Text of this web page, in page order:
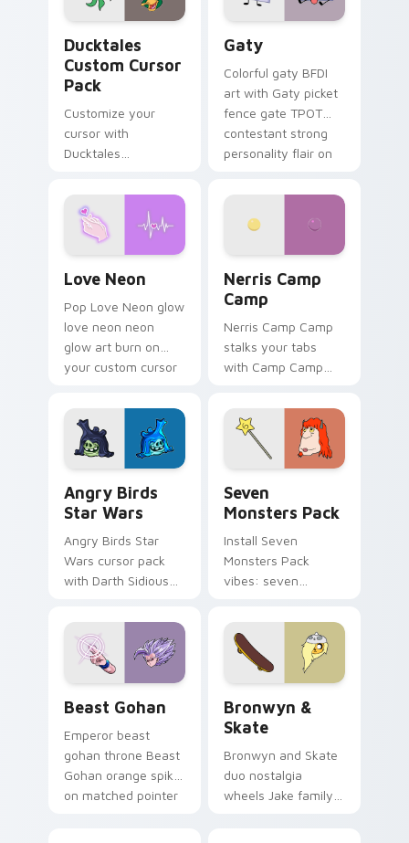
Ducktales
Custom Cursor
Pack
Customize your
cursor with
Ducktales
Gaty
Colorful gaty BFDI
art with Gaty picket
fence gate TPOT
contestant strong
personality flair on
Love Neon
Pop Love Neon glow
love neon neon
glow art burn on
your custom cursor
fluorescent neon
desktop flair.
Nerris Camp
Camp
Nerris Camp Camp
stalks your tabs
with Camp Camp
Angry Birds
Star Wars
Angry Birds Star
Wars cursor pack
with Darth Sidious
blue hand cursors
from the crossover
slingshot saga.
Seven
Monsters Pack
Install Seven
Monsters Pack
vibes: seven
cartoon fans.
Beast Gohan
Emperor beast
gohan throne Beast
Gohan orange spiky
on matched pointer
Bronwyn &
Skate
Bronwyn and Skate
duo nostalgia
wheels Jake family